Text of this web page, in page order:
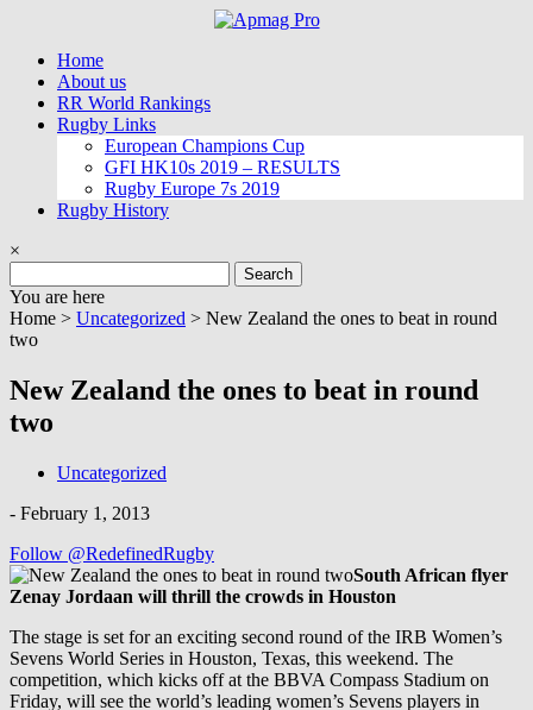
contentHome
About us
RR World Rankings
Rugby Links
European Champions Cup
GFI HK10s 2019 – RESULTS
Rugby Europe 7s 2019
Rugby History
×
for:
You are here
Home > Uncategorized > New Zealand the ones to beat in round
two
New Zealand the ones to beat in round
two
Uncategorized
- February 1, 2013
Follow @RedefinedRugby
South African flyer
Zenay Jordaan will thrill the crowds in Houston
The stage is set for an exciting second round of the IRB Women’s
Sevens World Series in Houston, Texas, this weekend. The
competition, which kicks off at the BBVA Compass Stadium on
Friday, will see the world’s leading women’s Sevens players in